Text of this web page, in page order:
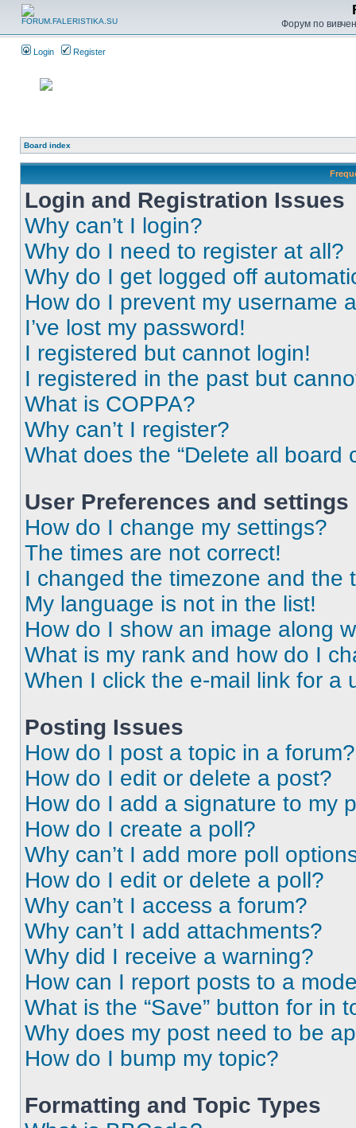
Форум по
Login Register
Board index
Login and Registration Issues
Why can’t I login?
Why do I need to register at all?
Why do I get logged off
How do I prevent my username
I’ve lost my password!
I registered but cannot login!
I registered in the past but
What is COPPA?
Why can’t I register?
What does the “Delete all board
User Preferences and settings
How do I change my settings?
The times are not correct!
I changed the timezone and the
My language is not in the list!
How do I show an image along
What is my rank and how do I
When I click the e-mail link for a
Posting Issues
How do I post a topic in a forum?
How do I edit or delete a post?
How do I add a signature to my
How do I create a poll?
Why can’t I add more poll
How do I edit or delete a poll?
Why can’t I access a forum?
Why can’t I add attachments?
Why did I receive a warning?
How can I report posts to a
What is the “Save” button for in
Why does my post need to be
How do I bump my topic?
Formatting and Topic Types